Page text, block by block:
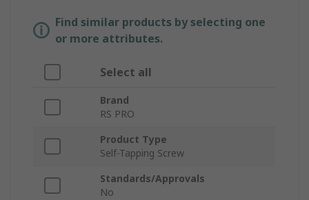
Find similar products by selecting one
or more attributes.
Select all
Brand
RS PRO
Product Type
Self-Tapping Screw
Standards/Approvals
No